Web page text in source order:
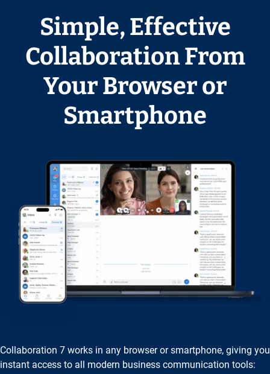
Simple, Effective
Collaboration From
Your Browser or
Smartphone
Collaboration 7 works in any browser or smartphone, giving you
instant access to all modern business communication tools: